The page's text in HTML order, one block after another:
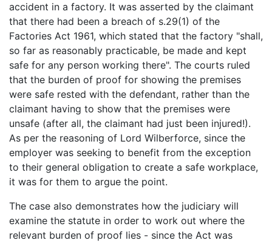
accident in a factory. It was asserted by the claimant
that there had been a breach of s.29(1) of the
Factories Act 1961, which stated that the factory "shall,
so far as reasonably practicable, be made and kept
safe for any person working there". The courts ruled
that the burden of proof for showing the premises
were safe rested with the defendant, rather than the
claimant having to show that the premises were
unsafe (after all, the claimant had just been injured!).
As per the reasoning of Lord Wilberforce, since the
employer was seeking to benefit from the exception
to their general obligation to create a safe workplace,
it was for them to argue the point.
The case also demonstrates how the judiciary will
examine the statute in order to work out where the
relevant burden of proof lies - since the Act was